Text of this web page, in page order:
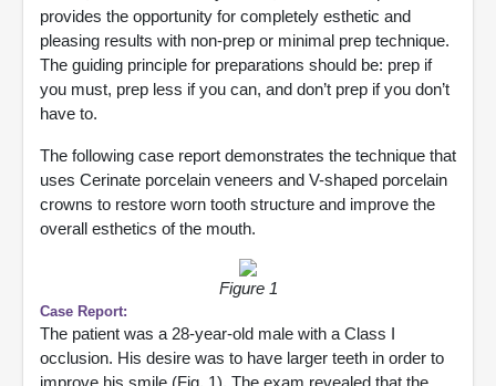
provides the opportunity for completely esthetic and
pleasing results with non-prep or minimal prep technique.
The guiding principle for preparations should be: prep if
you must, prep less if you can, and don’t prep if you don’t
have to.
The following case report demonstrates the technique that
uses Cerinate porcelain veneers and V-shaped porcelain
crowns to restore worn tooth structure and improve the
overall esthetics of the mouth.
Figure 1
Case Report:
The patient was a 28-year-old male with a Class I
occlusion. His desire was to have larger teeth in order to
improve his smile (Fig. 1). The exam revealed that the